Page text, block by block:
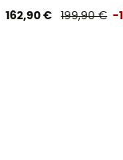
162,90 € 199,90 € -